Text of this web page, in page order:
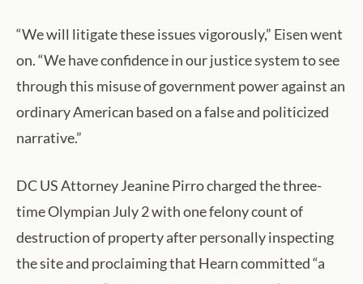
“We will litigate these issues vigorously,” Eisen went
on. “We have confidence in our justice system to see
through this misuse of government power against an
ordinary American based on a false and politicized
narrative.”
DC US Attorney Jeanine Pirro charged the three-
time Olympian July 2 with one felony count of
destruction of property after personally inspecting
the site and proclaiming that Hearn committed “a